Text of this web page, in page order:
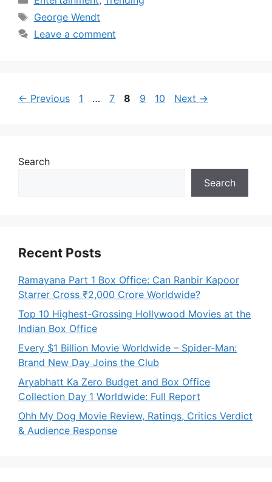
Tags
George Wendt
Leave a comment
← Previous Page
1 … Page
7 Page
8 Page
9 Page
10 Next →
Search
Search
Recent Posts
Ramayana Part 1 Box Office: Can Ranbir Kapoor
Starrer Cross ₹2,000 Crore Worldwide?
Top 10 Highest-Grossing Hollywood Movies at the
Indian Box Office
Every $1 Billion Movie Worldwide – Spider-Man:
Brand New Day Joins the Club
Aryabhatt Ka Zero Budget and Box Office
Collection Day 1 Worldwide: Full Report
Ohh My Dog Movie Review, Ratings, Critics Verdict
& Audience Response